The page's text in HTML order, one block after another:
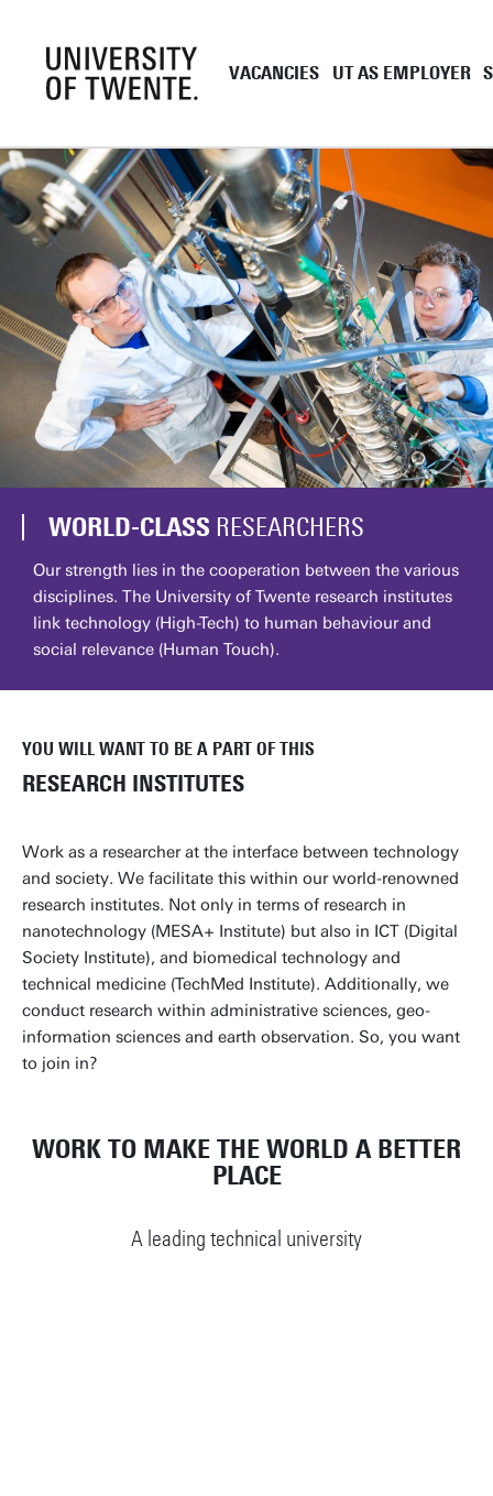
VACANCIES
Academic staff
Support staff
UT Student Jobs
UT AS EMPLOYER
UT as
Employment
Career and
Pre and
Tenure Track
PhD
EngD
Working as a
WORLD-CLASS RESEARCHERS
Our strength lies in the cooperation between the various
disciplines. The University of Twente research institutes
link technology (High-Tech) to human behaviour and
social relevance (Human Touch).
YOU WILL WANT TO BE A PART OF THIS
RESEARCH INSTITUTES
Work as a researcher at the interface between technology
and society. We facilitate this within our world-renowned
research institutes. Not only in terms of research in
nanotechnology (MESA+ Institute) but also in ICT (Digital
Society Institute), and biomedical technology and
technical medicine (TechMed Institute). Additionally, we
conduct research within administrative sciences, geo-
information sciences and earth observation. So, you want
to join in?
WORK TO MAKE THE WORLD A BETTER
PLACE
A leading technical university